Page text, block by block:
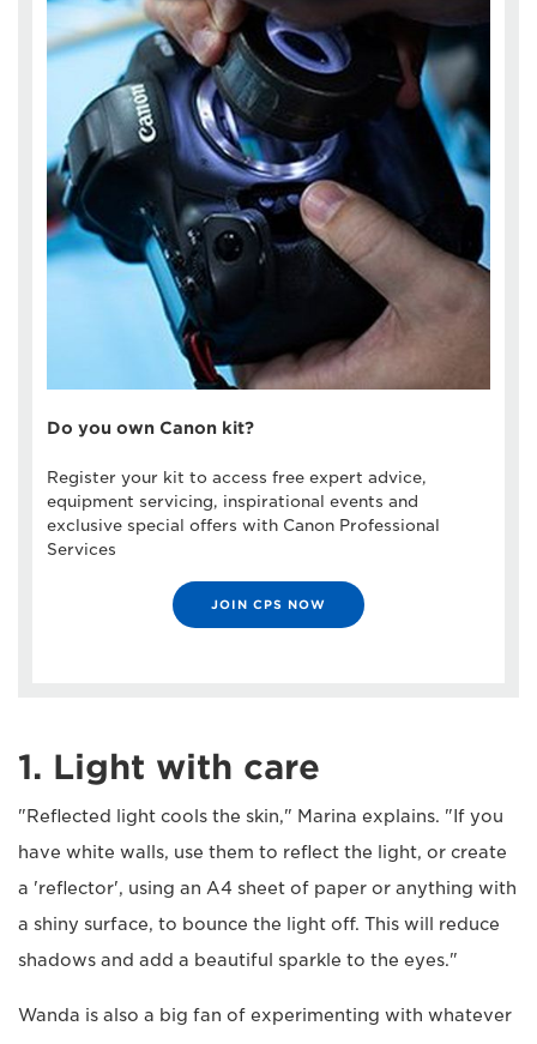
Do you own Canon kit?
Register your kit to access free expert advice,
equipment servicing, inspirational events and
exclusive special offers with Canon Professional
Services
JOIN CPS NOW
1. Light with care
"Reflected light cools the skin," Marina explains. "If you
have white walls, use them to reflect the light, or create
a 'reflector', using an A4 sheet of paper or anything with
a shiny surface, to bounce the light off. This will reduce
shadows and add a beautiful sparkle to the eyes."
Wanda is also a big fan of experimenting with whatever